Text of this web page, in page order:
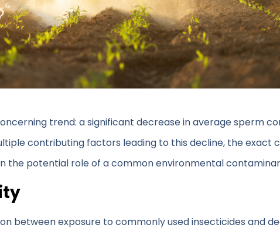
trend: a significant decrease in average sperm
contributing factors leading to this decline, the exact
the potential role of a common environmental
between exposure to commonly used insecticides and